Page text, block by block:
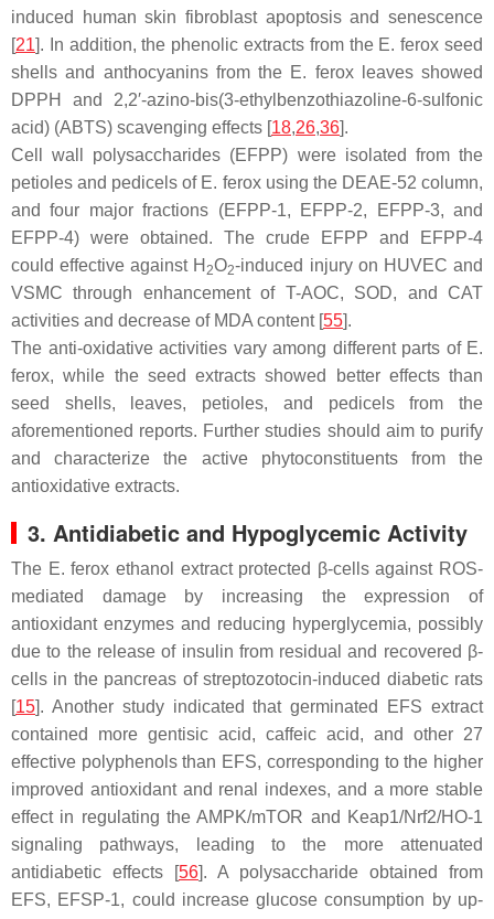
induced human skin fibroblast apoptosis and senescence
[21]. In addition, the phenolic extracts from the E. ferox seed
shells and anthocyanins from the E. feroxleaves showed
DPPH and 2,2′-azino-bis(3-ethylbenzothiazoline-6-sulfonic
acid) (ABTS) scavenging effects [18,26,36].
Cell wall polysaccharides (EFPP) were isolated from the
petioles and pedicels of E. feroxusing the DEAE-52 column,
and four major fractions (EFPP-1, EFPP-2, EFPP-3, and
EFPP-4) were obtained. The crude EFPP and EFPP-4
could effective against H 2O2-induced injury on HUVEC and
VSMC through enhancement of T-AOC, SOD, and CAT
activities and decrease of MDA content [55].
The anti-oxidative activities vary among different parts of E.
ferox, while the seed extracts showed better effects than
seed shells, leaves, petioles, and pedicels from the
aforementioned reports. Further studies should aim to purify
and characterize the active phytoconstituents from the
antioxidative extracts.
3. Antidiabetic and Hypoglycemic Activity
The E. ferox ethanol extract protected β-cells against ROS-
mediated damage by increasing the expression of
antioxidant enzymes and reducing hyperglycemia, possibly
due to the release of insulin from residual and recovered β-
cells in the pancreas of streptozotocin-induced diabetic rats
[15]. Another study indicated that germinated EFS extract
contained more gentisic acid, caffeic acid, and other 27
effective polyphenols than EFS, corresponding to the higher
improved antioxidant and renal indexes, and a more stable
effect in regulating the AMPK/mTOR and Keap1/Nrf2/HO-1
signaling pathways, leading to the more attenuated
antidiabetic effects [56]. A polysaccharide obtained from
EFS, EFSP-1, could increase glucose consumption by up-